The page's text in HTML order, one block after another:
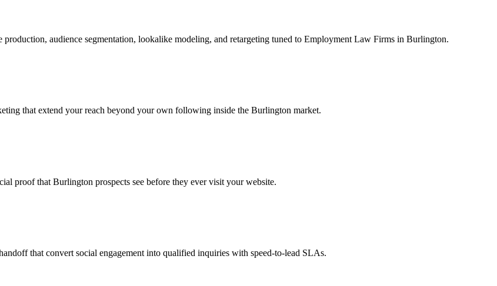
audience segmentation, lookalike modeling, and retargeting tuned to Employment Law Firms in Burlington.
that extend your reach beyond your own following inside the Burlington market.
proof that Burlington prospects see before they ever visit your website.
that convert social engagement into qualified inquiries with speed-to-lead SLAs.